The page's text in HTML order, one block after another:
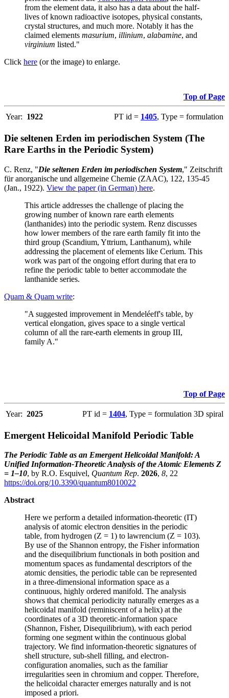
from the element data, it also has a data about the half-
lives of known radioactive isotopes, physical constants,
crystal structures, and much more. Notably it has the
claimed elements masurium, illinium, alabamine, and
virginium listed."
Click here (or the image) to enlarge.
Top of Page
Year: 1922 PT id = 1405, Type = formulation
Die seltenen Erden im periodischen System (The
Rare Earths in the Periodic System)
C. Renz, "Die seltenen Erden im periodischen System," Zeitschrift
für anorganische und allgemeine Chemie (ZAAC), 122, 135-45
(Jan., 1922). View the paper (in German) here.
This article addresses the challenge of placing the
growing number of known rare earth elements
(lanthanides) into the periodic system. Renz discusses
how lower members of the rare earth family fit into the
third group (Scandium, Yttrium, Lanthanum), while
addressing the placement of elements like Cerium. This
work was part of the ongoing effort during that era to
refine the periodic table to better accommodate the
lanthanide series.
Quam & Quam write:
"A suggested improvement in Mendeléeff's table, by
vertical elongation, gives space to a single vertical
column of all the rare-earth elements in group III,
family A."
Top of Page
Year: 2025 PT id = 1404, Type = formulation 3D spiral
Emergent Helicoidal Manifold Periodic Table
The Periodic Table as an Emergent Helicoidal Manifold: A
Unified Information-Theoretic Analysis of the Atomic Elements Z
= 1–10, by R.O. Esquivel, Quantum Rep. 2026, 8, 22
https://doi.org/10.3390/quantum8010022
Abstract
Here we perform a detailed information-theoretic (IT)
analysis of atomic electron densities in the periodic
table, from hydrogen (Z = 1) to lawrencium (Z = 103).
By use of the Shannon entropy, the Fisher information
and the disequilibrium functionals in both position and
momentum spaces as fundamental descriptors of the
atomic densities, the periodic table can be represented
in a three-dimensional information space as a
continuous, highly ordered manifold. The analysis
shows that chemical periodicity naturally emerges as a
helicoidal manifold (reminiscent of a helix) at the
coordinates of a 3D theoretic-information space
(Shannon, Fisher, Disequilibrium), with each period
forming one segment within the continuous global
trajectory. We find information-theoretic signatures of
shell structure, sub-shell filling, and electron-
configuration anomalies, such as the familiar
irregularities seen in chromium and copper. Therefore,
the helicoidal character emerges naturally and is not
imposed a priori.